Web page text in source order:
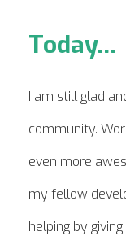
Today...
I am still glad
community.
even more
my fellow
helping by